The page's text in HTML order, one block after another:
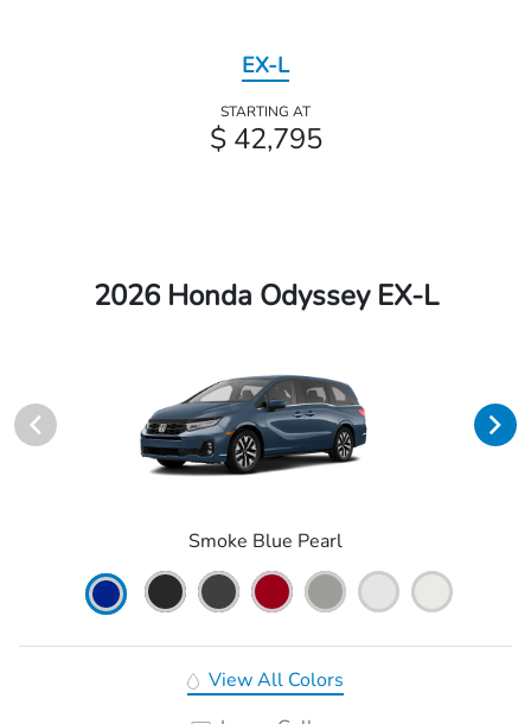
EX-L
STARTING AT
$ 42,795
2026 Honda Odyssey EX-L
Smoke Blue Pearl
View All Colors